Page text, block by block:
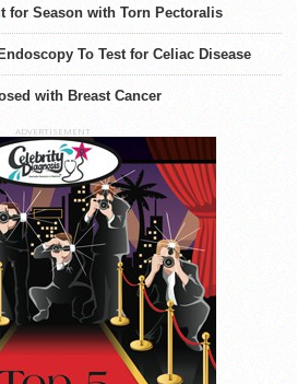
for Season with Torn Pectoralis
To Test for Celiac Disease
with Breast Cancer
ADVERTISEMENT